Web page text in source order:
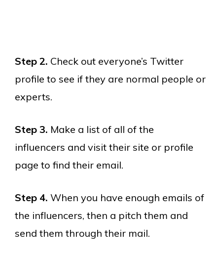
Step 2. Check out everyone’s Twitter
profile to see if they are normal people or
experts.
Step 3. Make a list of all of the
influencers and visit their site or profile
page to find their email.
Step 4. When you have enough emails of
the influencers, then a pitch them and
send them through their mail.